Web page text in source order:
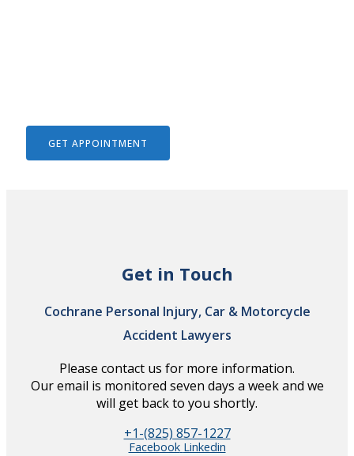
GET APPOINTMENT
Get in Touch
Cochrane Personal Injury, Car & Motorcycle
Accident Lawyers
Please contact us for more information.
Our email is monitored seven days a week and we
will get back to you shortly.
+1-(825) 857-1227
Facebook Linkedin